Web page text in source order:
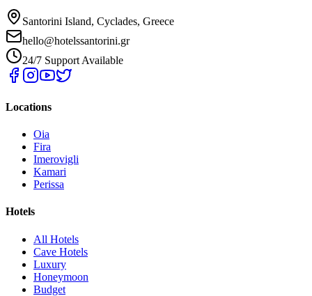
Santorini Island, Cyclades, Greece
hello@hotelssantorini.gr
24/7 Support Available
Locations
Oia
Fira
Imerovigli
Kamari
Perissa
Hotels
All Hotels
Cave Hotels
Luxury
Honeymoon
Budget